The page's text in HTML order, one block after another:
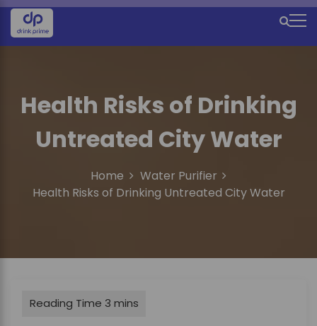
S
M
u
I
Health Risks of Drinking
Untreated City Water
Home
Water Purifier
Health Risks of Drinking Untreated City Water